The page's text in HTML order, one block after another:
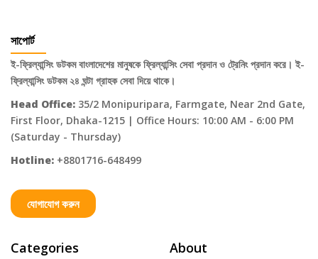
সাপোর্ট
ই-ফ্রিল্যান্সিং ডটকম বাংলাদেশের মানুষকে ফ্রিল্যান্সিং সেবা প্রদান ও ট্রেনিং প্রদান করে। ই-
ফ্রিল্যান্সিং ডটকম ২৪ ঘন্টা গ্রাহক সেবা দিয়ে থাকে।
Head Office: 35/2 Monipuripara, Farmgate, Near 2nd Gate,
First Floor, Dhaka-1215 | Office Hours: 10:00 AM - 6:00 PM
(Saturday - Thursday)
Hotline: +8801716-648499
যোগাযোগ করুন
Categories About